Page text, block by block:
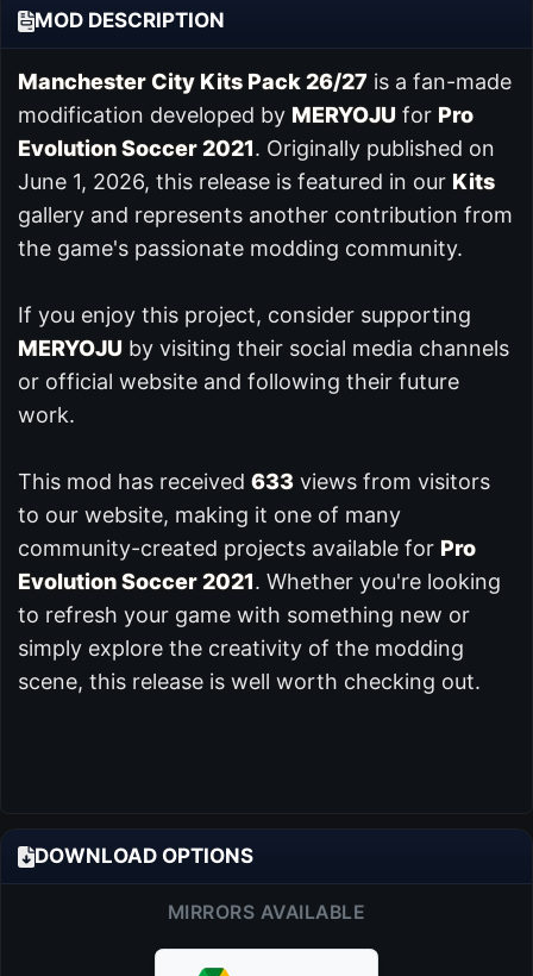
MOD DESCRIPTION
Manchester City Kits Pack 26/27 is a fan-made
modification developed by MERYOJU for Pro
Evolution Soccer 2021. Originally published on
June 1, 2026, this release is featured in our Kits
gallery and represents another contribution from
the game's passionate modding community.
If you enjoy this project, consider supporting
MERYOJU by visiting their social media channels
or official website and following their future
work.
This mod has received 633 views from visitors
to our website, making it one of many
community-created projects available for Pro
Evolution Soccer 2021. Whether you're looking
to refresh your game with something new or
simply explore the creativity of the modding
scene, this release is well worth checking out.
DOWNLOAD OPTIONS
MIRRORS AVAILABLE